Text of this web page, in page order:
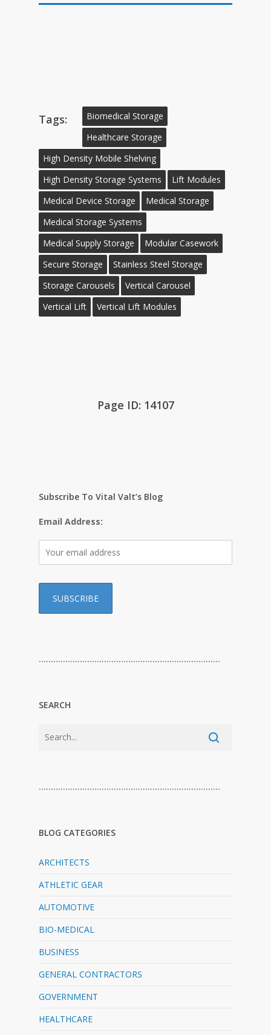
Tags:
Biomedical Storage
Healthcare Storage
High Density Mobile Shelving
High Density Storage Systems
Lift Modules
Medical Device Storage
Medical Storage
Medical Storage Systems
Medical Supply Storage
Modular Casework
Secure Storage
Stainless Steel Storage
Storage Carousels
Vertical Carousel
Vertical Lift
Vertical Lift Modules
Page ID: 14107
Subscribe To Vital Valt’s Blog
Email Address:
…………………………………………………………………
SEARCH
…………………………………………………………………
BLOG CATEGORIES
ARCHITECTS
ATHLETIC GEAR
AUTOMOTIVE
BIO-MEDICAL
BUSINESS
GENERAL CONTRACTORS
GOVERNMENT
HEALTHCARE